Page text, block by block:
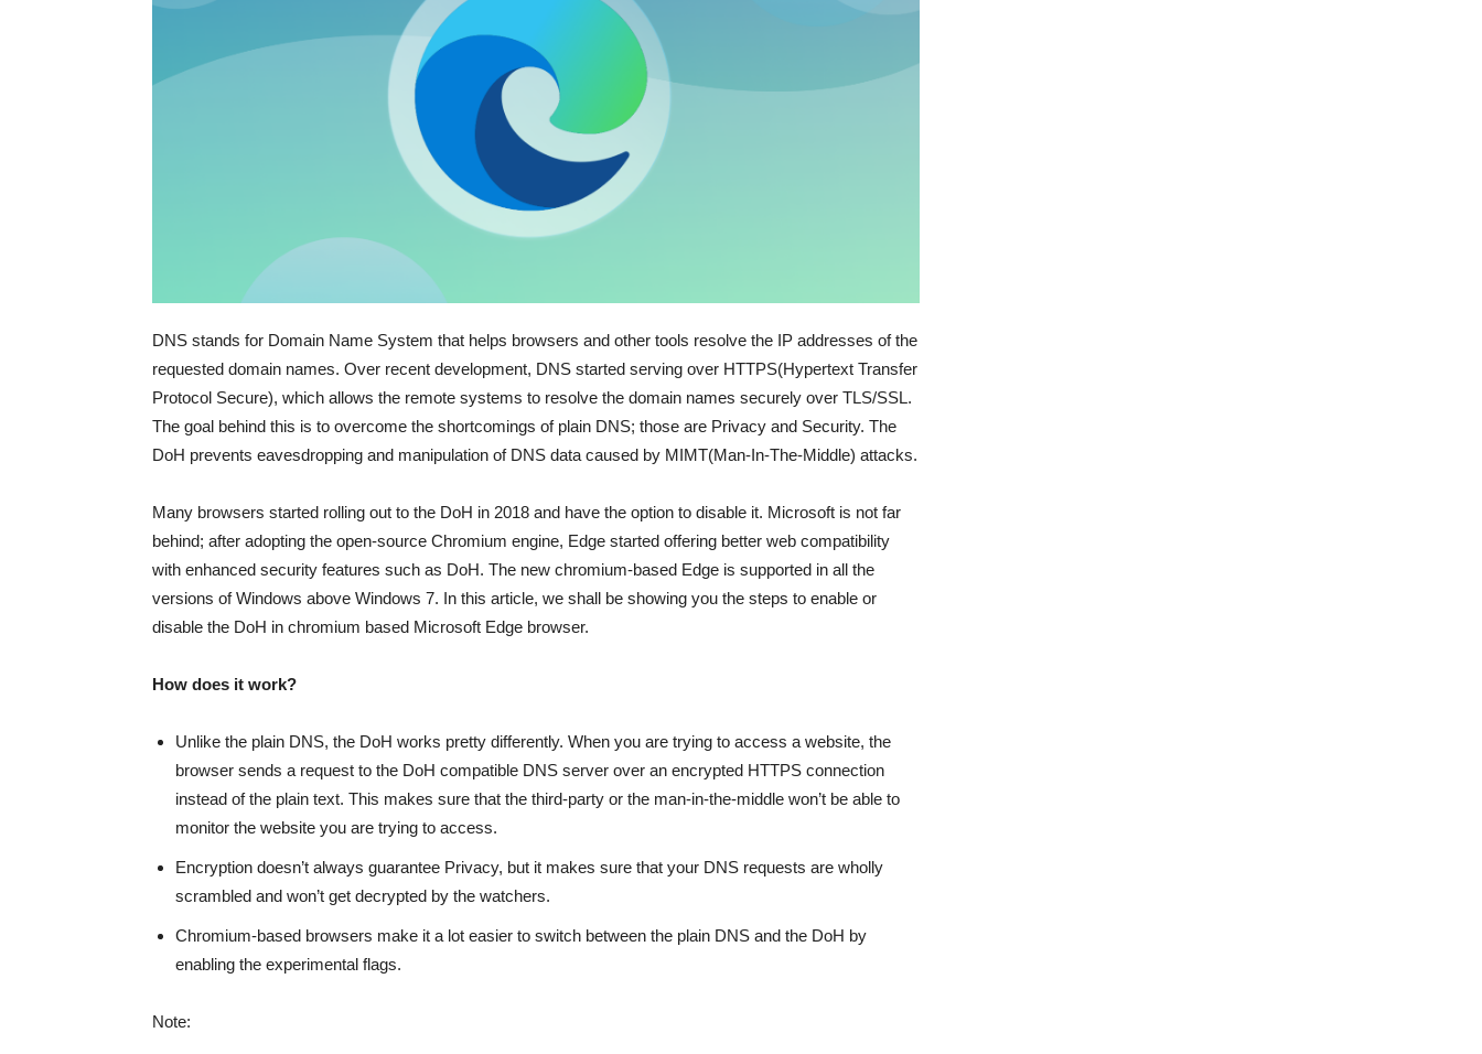
DNS stands for Domain Name System that helps browsers and other tools resolve the IP addresses of the
requested domain names. Over recent development, DNS started serving over HTTPS(Hypertext Transfer
Protocol Secure), which allows the remote systems to resolve the domain names securely over TLS/SSL.
The goal behind this is to overcome the shortcomings of plain DNS; those are Privacy and Security. The
DoH prevents eavesdropping and manipulation of DNS data caused by MIMT(Man-In-The-Middle) attacks.
Many browsers started rolling out to the DoH in 2018 and have the option to disable it. Microsoft is not far
behind; after adopting the open-source Chromium engine, Edge started offering better web compatibility
with enhanced security features such as DoH. The new chromium-based Edge is supported in all the
versions of Windows above Windows 7. In this article, we shall be showing you the steps to enable or
disable the DoH in chromium based Microsoft Edge browser.
How does it work?
Unlike the plain DNS, the DoH works pretty differently. When you are trying to access a website, the
browser sends a request to the DoH compatible DNS server over an encrypted HTTPS connection
instead of the plain text. This makes sure that the third-party or the man-in-the-middle won’t be able to
monitor the website you are trying to access.
Encryption doesn’t always guarantee Privacy, but it makes sure that your DNS requests are wholly
scrambled and won’t get decrypted by the watchers.
Chromium-based browsers make it a lot easier to switch between the plain DNS and the DoH by
enabling the experimental flags.
Note: